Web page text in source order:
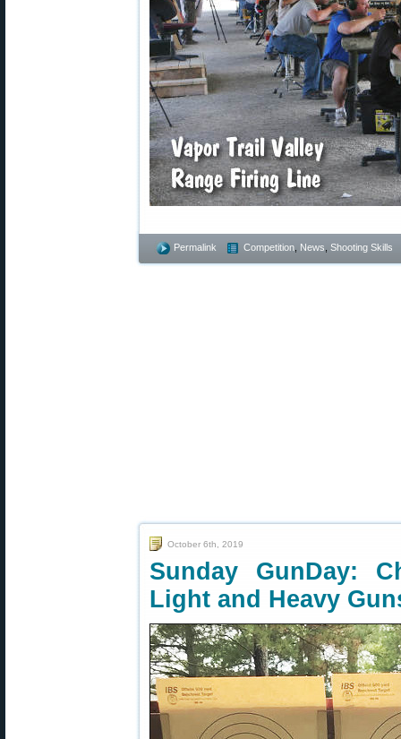
Permalink Competition News Shooting Skills
October 6th, 2019
Sunday GunDay:
Light and Heavy